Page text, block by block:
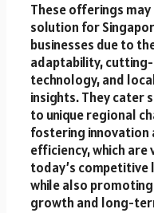
These offerings
solution for
businesses due to
adaptability,
technology, and
insights. They cater
to unique regional
fostering innovation
efficiency, which are
today’s competitive
while also
growth and long-